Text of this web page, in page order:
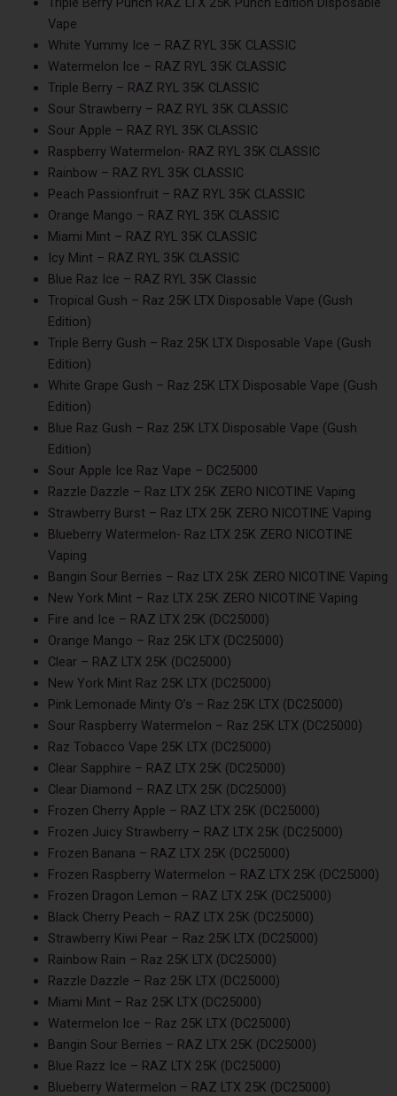
Vape
White Yummy Ice – RAZ RYL 35K CLASSIC
Watermelon Ice – RAZ RYL 35K CLASSIC
Triple Berry – RAZ RYL 35K CLASSIC
Sour Strawberry – RAZ RYL 35K CLASSIC
Sour Apple – RAZ RYL 35K CLASSIC
Raspberry Watermelon- RAZ RYL 35K CLASSIC
Rainbow – RAZ RYL 35K CLASSIC
Peach Passionfruit – RAZ RYL 35K CLASSIC
Orange Mango – RAZ RYL 35K CLASSIC
Miami Mint – RAZ RYL 35K CLASSIC
Icy Mint – RAZ RYL 35K CLASSIC
Blue Raz Ice – RAZ RYL 35K Classic
Tropical Gush – Raz 25K LTX Disposable Vape (Gush
Edition)
Triple Berry Gush – Raz 25K LTX Disposable Vape (Gush
Edition)
White Grape Gush – Raz 25K LTX Disposable Vape (Gush
Edition)
Blue Raz Gush – Raz 25K LTX Disposable Vape (Gush
Edition)
Sour Apple Ice Raz Vape – DC25000
Razzle Dazzle – Raz LTX 25K ZERO NICOTINE Vaping
Strawberry Burst – Raz LTX 25K ZERO NICOTINE Vaping
Blueberry Watermelon- Raz LTX 25K ZERO NICOTINE
Vaping
Bangin Sour Berries – Raz LTX 25K ZERO NICOTINE Vaping
New York Mint – Raz LTX 25K ZERO NICOTINE Vaping
Fire and Ice – RAZ LTX 25K (DC25000)
Orange Mango – Raz 25K LTX (DC25000)
Clear – RAZ LTX 25K (DC25000)
New York Mint Raz 25K LTX (DC25000)
Pink Lemonade Minty O’s – Raz 25K LTX (DC25000)
Sour Raspberry Watermelon – Raz 25K LTX (DC25000)
Raz Tobacco Vape 25K LTX (DC25000)
Clear Sapphire – RAZ LTX 25K (DC25000)
Clear Diamond – RAZ LTX 25K (DC25000)
Frozen Cherry Apple – RAZ LTX 25K (DC25000)
Frozen Juicy Strawberry – RAZ LTX 25K (DC25000)
Frozen Banana – RAZ LTX 25K (DC25000)
Frozen Raspberry Watermelon – RAZ LTX 25K (DC25000)
Frozen Dragon Lemon – RAZ LTX 25K (DC25000)
Black Cherry Peach – RAZ LTX 25K (DC25000)
Strawberry Kiwi Pear – Raz 25K LTX (DC25000)
Rainbow Rain – Raz 25K LTX (DC25000)
Razzle Dazzle – Raz 25K LTX (DC25000)
Miami Mint – Raz 25K LTX (DC25000)
Watermelon Ice – Raz 25K LTX (DC25000)
Bangin Sour Berries – RAZ LTX 25K (DC25000)
Blue Razz Ice – RAZ LTX 25K (DC25000)
Blueberry Watermelon – RAZ LTX 25K (DC25000)